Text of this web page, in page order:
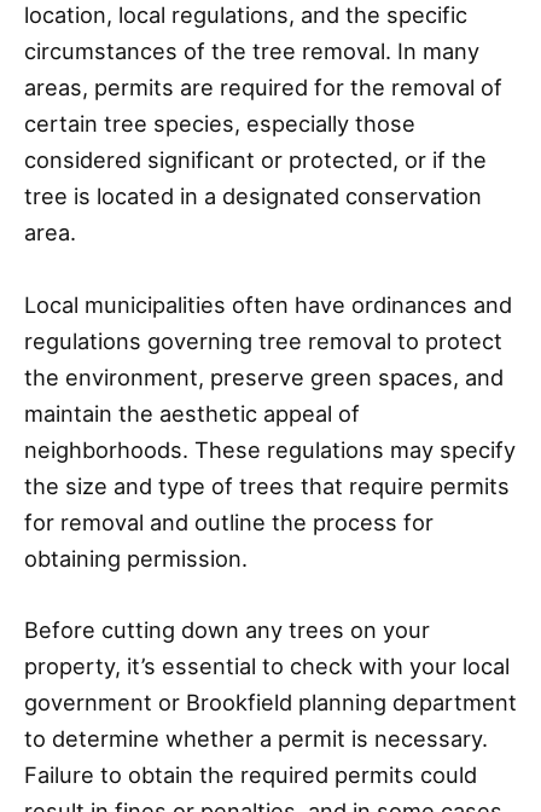
location, local regulations, and the specific
circumstances of the tree removal. In many
areas, permits are required for the removal of
certain tree species, especially those
considered significant or protected, or if the
tree is located in a designated conservation
area.
Local municipalities often have ordinances and
regulations governing tree removal to protect
the environment, preserve green spaces, and
maintain the aesthetic appeal of
neighborhoods. These regulations may specify
the size and type of trees that require permits
for removal and outline the process for
obtaining permission.
Before cutting down any trees on your
property, it’s essential to check with your local
government or Brookfield planning department
to determine whether a permit is necessary.
Failure to obtain the required permits could